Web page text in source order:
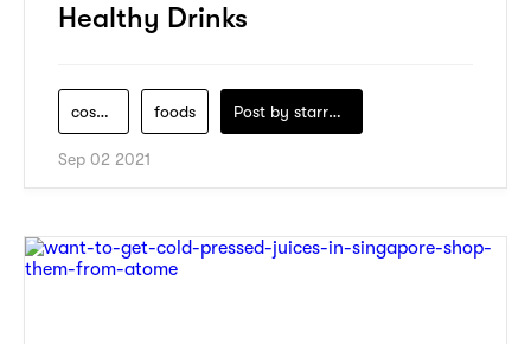
Healthy Drinks
cosmo-cleanse foods Post by starry1989
Sep 02 2021